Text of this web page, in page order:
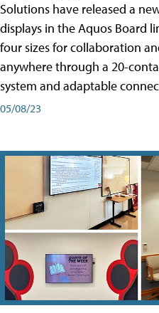
Solutions have released a
displays in the Aquos Board
four sizes for collaboration
anywhere through a 20-
system and adaptable
05/08/23